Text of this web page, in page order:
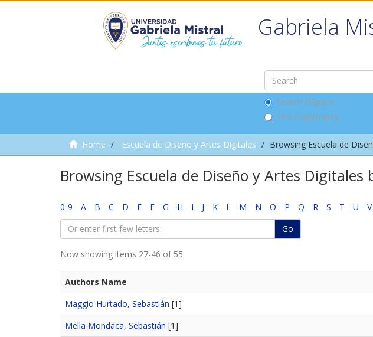
Gabriela
Search DSpace
This Community
Home Escuela de Diseño y Artes Digitales Browsing Escuela de
Browsing Escuela de Diseño y Artes Digitales
0-9 A B C D E F G H I J K L M N O P Q R S T U V
Go
Now showing items 27-46 of 55
Authors Name
Maggio Hurtado, Sebastián [1]
Mella Mondaca, Sebastián [1]